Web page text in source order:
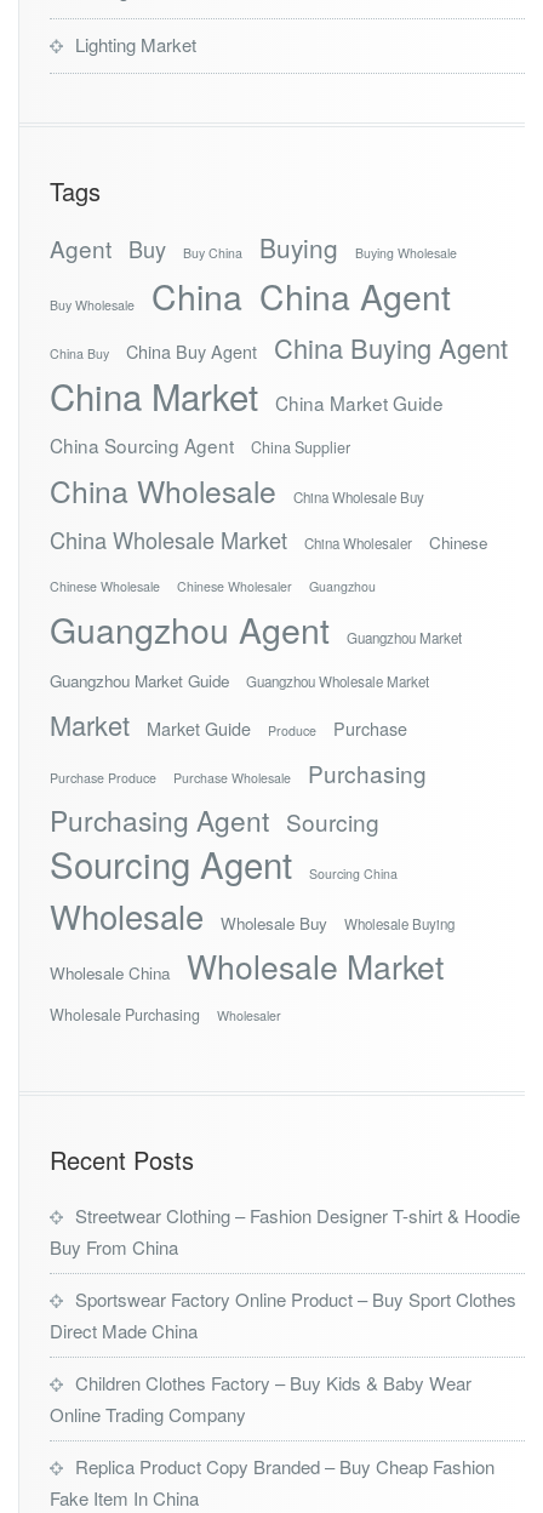
Lighting Market
Tags
Agent Buy Buy China Buying Buying Wholesale
Buy Wholesale China China Agent
China Buy China Buy Agent China Buying Agent
China Market
China Market Guide
China Sourcing Agent
China Supplier
China Wholesale China Wholesale Buy
China Wholesale Market China Wholesaler Chinese
Chinese Wholesale Chinese Wholesaler Guangzhou
Guangzhou Agent Guangzhou Market
Guangzhou Market Guide Guangzhou Wholesale Market
Market Market Guide Produce Purchase
Purchase Produce Purchase Wholesale Purchasing
Purchasing Agent Sourcing
Sourcing Agent Sourcing China
Wholesale Wholesale Buy Wholesale Buying
Wholesale China Wholesale Market
Wholesale Purchasing Wholesaler
Recent Posts
Streetwear Clothing – Fashion Designer T-shirt & Hoodie
Buy From China
Sportswear Factory Online Product – Buy Sport Clothes
Direct Made China
Children Clothes Factory – Buy Kids & Baby Wear
Online Trading Company
Replica Product Copy Branded – Buy Cheap Fashion
Fake Item In China